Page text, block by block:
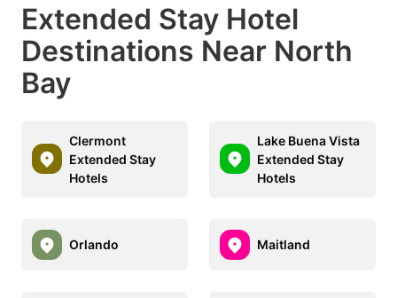
Extended Stay Hotel
Destinations Near North
Bay
Clermont
Extended Stay
Hotels
Lake Buena Vista
Extended Stay
Hotels
Orlando Maitland